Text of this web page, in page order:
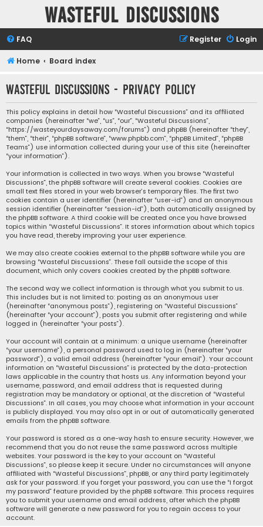
Wasteful Discussions
FAQ Login
Register
Home Board index
Wasteful Discussions - Privacy policy
This policy explains in detail how “Wasteful Discussions” and its affiliated
companies (hereinafter “we”, “us”, “our”, “Wasteful Discussions”,
“https://wasteyourdaysaway.com/forums”) and phpBB (hereinafter “they”,
“them”, “their”, “phpBB software”, “www.phpbb.com”, “phpBB Limited”, “phpBB
Teams”) use information collected during your use of this site (hereinafter
“your information”).
Your information is collected in two ways. When you browse “Wasteful
Discussions”, the phpBB software will create several cookies. Cookies are
small text files stored in your web browser’s temporary files. The first two
cookies contain a user identifier (hereinafter “user-id”) and an anonymous
session identifier (hereinafter “session-id”), both automatically assigned by
the phpBB software. A third cookie will be created once you have browsed
topics within “Wasteful Discussions”. It stores information about which topics
you have read, thereby improving your user experience.
We may also create cookies external to the phpBB software while you are
browsing “Wasteful Discussions”. These fall outside the scope of this
document, which only covers cookies created by the phpBB software.
The second way we collect information is through what you submit to us.
This includes but is not limited to: posting as an anonymous user
(hereinafter “anonymous posts”), registering on “Wasteful Discussions”
(hereinafter “your account”), posts you submit after registering and while
logged in (hereinafter “your posts”).
Your account will contain at a minimum: a unique username (hereinafter
“your username”), a personal password used to log in (hereinafter “your
password”), a valid email address (hereinafter “your email”). Your account
information on “Wasteful Discussions” is protected by the data-protection
laws applicable in the country that hosts us. Any information beyond your
username, password, and email address that is requested during
registration may be mandatory or optional, at the discretion of “Wasteful
Discussions”. In all cases, you may choose what information in your account
is publicly displayed. You may also opt in or out of automatically generated
emails from the phpBB software.
Your password is stored as a one-way hash to ensure security. However, we
recommend that you do not reuse the same password across multiple
websites. Your password is the key to your account on “Wasteful
Discussions”, so please keep it secure. Under no circumstances will anyone
affiliated with “Wasteful Discussions”, phpBB, or any third party legitimately
ask for your password. If you forget your password, you can use the “I forgot
my password” feature provided by the phpBB software. This process requires
you to submit your username and email address, after which the phpBB
software will generate a new password for you to regain access to your
account.